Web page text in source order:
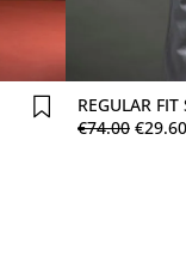
REGULAR
€74.00 €29.60